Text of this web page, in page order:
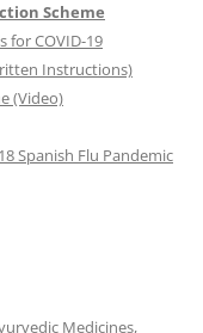
Scheme
for COVID-19
Instructions)
(Video)
Spanish Flu Pandemic
Medicines,